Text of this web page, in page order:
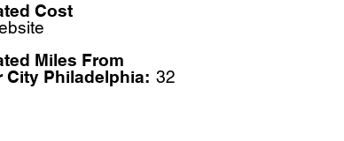
Cost
Miles From
City Philadelphia: 32